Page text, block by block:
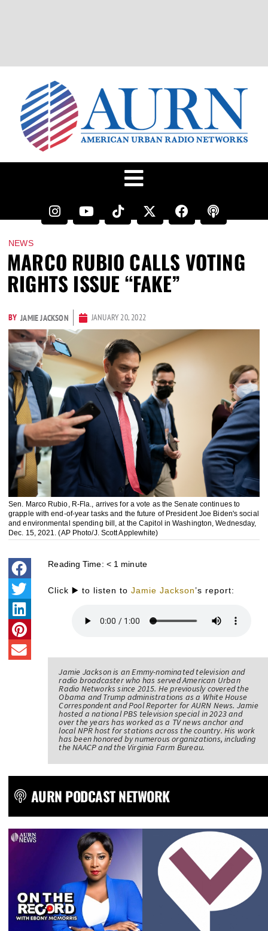
NEWS
MARCO RUBIO CALLS VOTING
RIGHTS ISSUE “FAKE”
BY JAMIE JACKSON JANUARY 20, 2022
Sen. Marco Rubio, R-Fla., arrives for a vote as the Senate continues to
grapple with end-of-year tasks and the future of President Joe Biden's social
and environmental spending bill, at the Capitol in Washington, Wednesday,
Dec. 15, 2021. (AP Photo/J. Scott Applewhite)
Reading Time: < 1 minute
Click ▶️ to listen toJamie Jackson’s report:
Jamie Jackson is an Emmy-nominated television and
radio broadcaster who has served American Urban
Radio Networks since 2015. He previously covered the
Obama and Trump administrations as a White House
Correspondent and Pool Reporter for AURN News. Jamie
hosted a national PBS television special in 2023 and
over the years has worked as a TV news anchor and
local NPR host for stations across the country. His work
has been honored by numerous organizations, including
the NAACP and the Virginia Farm Bureau.
AURN PODCAST NETWORK